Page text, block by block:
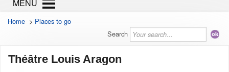
MENU
Home > Places to go
Search
Théâtre Louis Aragon